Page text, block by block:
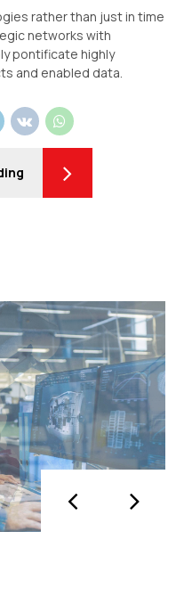
rather than just in time
networks with
pontificate highly
and enabled data.